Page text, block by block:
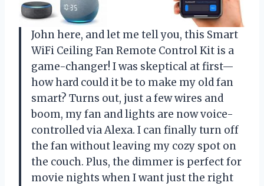
John here, and let me tell you, this Smart
WiFi Ceiling Fan Remote Control Kit is a
game-changer! I was skeptical at first—
how hard could it be to make my old fan
smart? Turns out, just a few wires and
boom, my fan and lights are now voice-
controlled via Alexa. I can finally turn off
the fan without leaving my cozy spot on
the couch. Plus, the dimmer is perfect for
movie nights when I want just the right